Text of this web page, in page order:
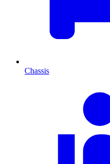
Chassis